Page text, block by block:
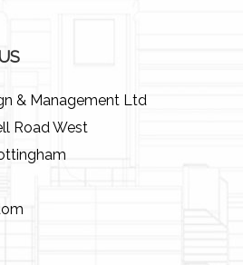
& Management Ltd
Road West